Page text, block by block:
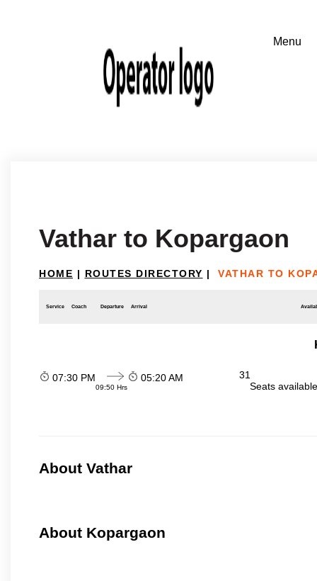
Vathar to Kopargaon
HOME | ROUTES DIRECTORY | VATHAR TO
Service Coach Departure Arrival
07:30 PM
09:50 Hrs
05:20 AM
31
Seats
About Vathar
About Kopargaon